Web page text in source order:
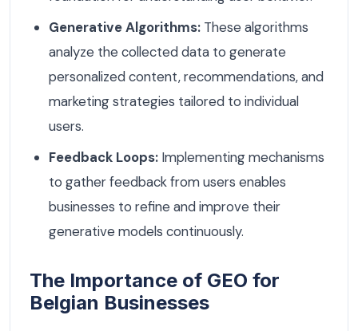
Generative Algorithms: These algorithms
analyze the collected data to generate
personalized content, recommendations, and
marketing strategies tailored to individual
users.
Feedback Loops: Implementing mechanisms
to gather feedback from users enables
businesses to refine and improve their
generative models continuously.
The Importance of GEO for
Belgian Businesses